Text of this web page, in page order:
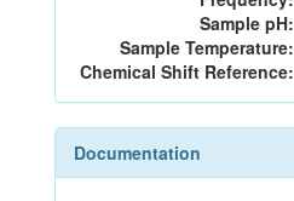
Sample pH:
Sample Temperature:
Chemical Shift Reference:
Documentation